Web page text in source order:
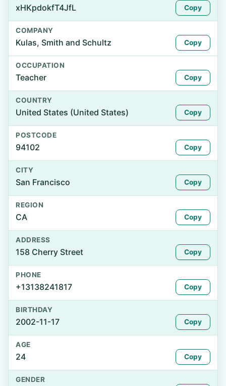
xHKpdokfT4JfL Copy
COMPANY
Kulas, Smith and Schultz Copy
OCCUPATION
Teacher Copy
COUNTRY
United States (United States) Copy
POSTCODE
94102 Copy
CITY
San Francisco Copy
REGION
CA Copy
ADDRESS
158 Cherry Street Copy
PHONE
+13138241817 Copy
BIRTHDAY
2002-11-17 Copy
AGE
24 Copy
GENDER